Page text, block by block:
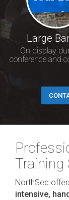
Large
On display
conference and
Training
NorthSec
intensive,